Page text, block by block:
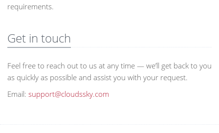
requirements.
Get in touch
Feel free to reach out to us at any time — we’ll get back to you
as quickly as possible and assist you with your request.
Email: support@cloudssky.com